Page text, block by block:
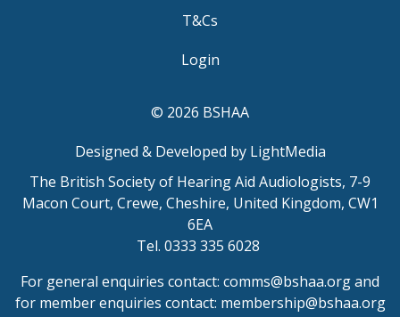
T&Cs
Login
© 2026 BSHAA
Designed & Developed by LightMedia
The British Society of Hearing Aid Audiologists, 7-9
Macon Court, Crewe, Cheshire, United Kingdom, CW1
6EA
Tel. 0333 335 6028
For general enquiries contact: comms@bshaa.organd
for member enquiries contact: membership@bshaa.org